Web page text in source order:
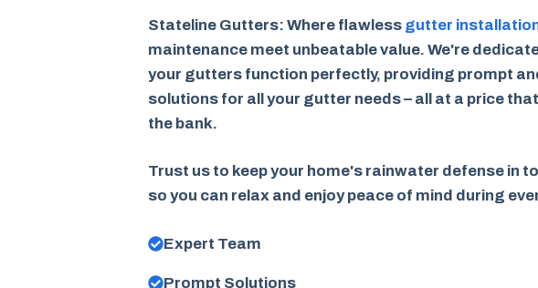
Stateline Gutters: Where flawless gutter
maintenance meet unbeatable value. We're
your gutters function perfectly, providing prompt
solutions for all your gutter needs – all at a price
the bank.
Trust us to keep your home's rainwater defense in
so you can relax and enjoy peace of mind during
Expert Team
Prompt Solutions